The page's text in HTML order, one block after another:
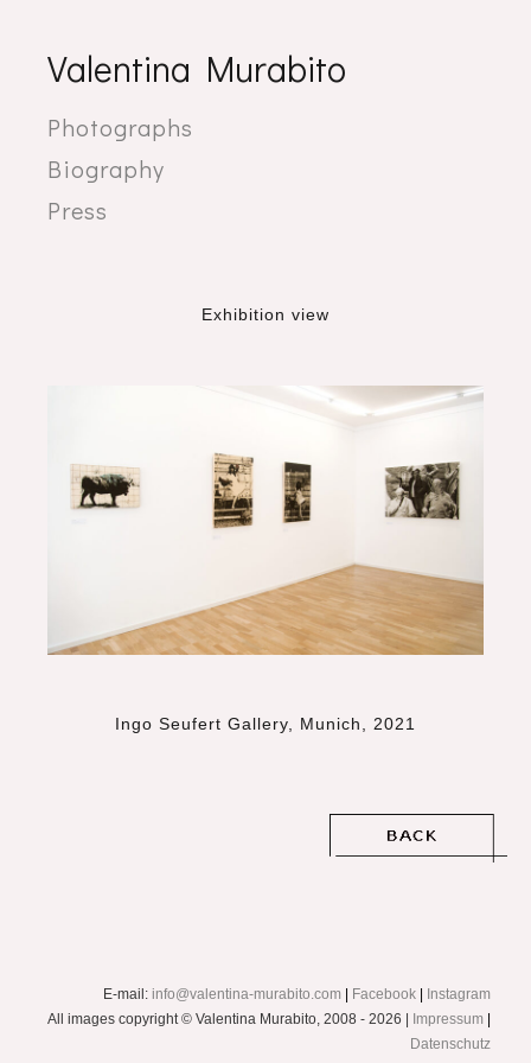
Valentina Murabito
Photographs
Biography
Press
Exhibition view
Ingo Seufert Gallery, Munich, 2021
E-mail: info@valentina-murabito.com| Facebook|
Instagram
All images copyright © Valentina Murabito, 2008 - 2026 |
Impressum
Datenschutz